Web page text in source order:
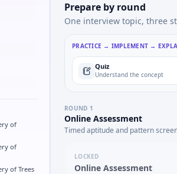
of
of
of Trees
Prepare by round
One interview topic, three
PRACTICE → IMPLEMENT →
Quiz
Understand the concept
ROUND 1
Online Assessment
Timed aptitude and pattern
LOCKED
Online Assessment